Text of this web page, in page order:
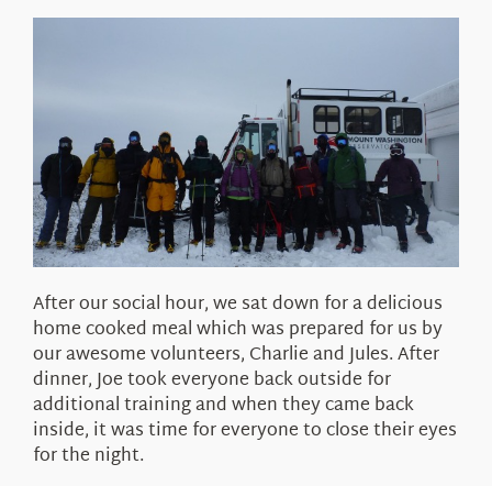
After our social hour, we sat down for a delicious
home cooked meal which was prepared for us by
our awesome volunteers, Charlie and Jules. After
dinner, Joe took everyone back outside for
additional training and when they came back
inside, it was time for everyone to close their eyes
for the night.